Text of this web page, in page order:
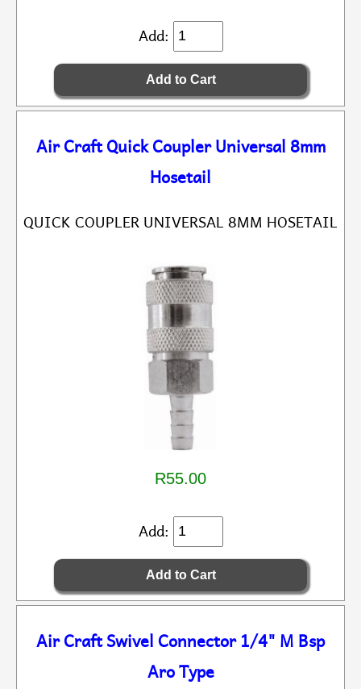
Add:
Air Craft Quick Coupler Universal 8mm
Hosetail
QUICK COUPLER UNIVERSAL 8MM HOSETAIL
R55.00
Add:
Air Craft Swivel Connector 1/4" M Bsp
Aro Type